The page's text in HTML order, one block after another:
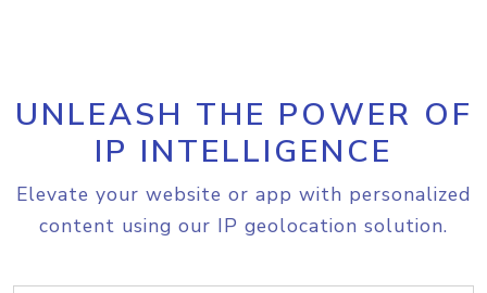
UNLEASH THE POWER OF
IP INTELLIGENCE
Elevate your website or app with personalized
content using our IP geolocation solution.